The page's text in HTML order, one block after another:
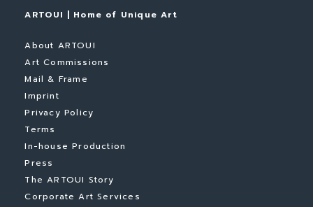
ARTOUI | Home of Unique Art
About ARTOUI
Art Commissions
Mail & Frame
Imprint
Privacy Policy
Terms
In-house Production
Press
The ARTOUI Story
Corporate Art Services